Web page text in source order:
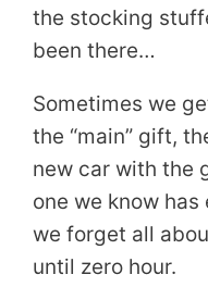
the stocking
been there…
Sometimes we
the “main” gift,
new car with the
one we know
we forget all
until zero hour.